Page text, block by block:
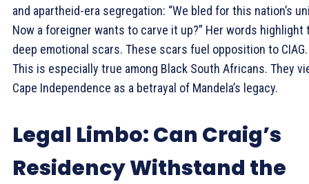
and apartheid-era segregation: “We bled for this nation’s
Now a foreigner wants to carve it up?” Her words highlight
deep emotional scars. These scars fuel opposition to CIAG.
This is especially true among Black South Africans. They
Cape Independence as a betrayal of Mandela’s legacy.
Legal Limbo: Can Craig’s
Residency Withstand the